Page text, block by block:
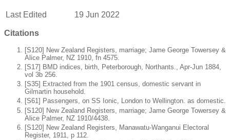
Last Edited 19 Jun 2022
Citations
[S120] New Zealand Registers, marriage; Jame George Towersey &
Alice Palmer, NZ 1910, fn 4575.
[S17] BMD indices, birth, Peterborough, Northants., Apr-Jun 1884,
vol 3b 256.
[S35] Extracted from the 1901 census, domestic servant in
Gilmartin household.
[S61] Passengers, on SS Ionic, London to Wellington. as domestic.
[S120] New Zealand Registers, marriage; Jame George Towersey &
Alice Palmer, NZ 1910/4438.
[S120] New Zealand Registers, Manawatu-Wanganui Electoral
Register, 1911, p 112.